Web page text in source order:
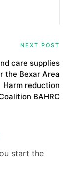
NEXT POST
care supplies
the Bexar Area
Harm reduction
BAHRC
start the